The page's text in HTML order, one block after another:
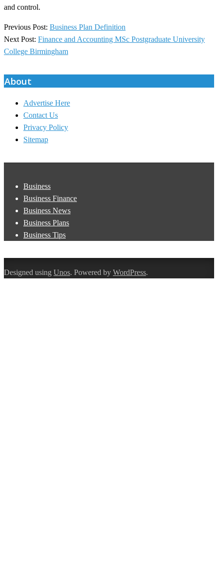
and control.
2025-
08-
27
Previous Post: Business Plan Definition
Next Post: Finance and Accounting MSc Postgraduate University
College Birmingham
About
Advertise Here
Contact Us
Privacy Policy
Sitemap
Business
Business Finance
Business News
Business Plans
Business Tips
Designed using Unos. Powered by WordPress.